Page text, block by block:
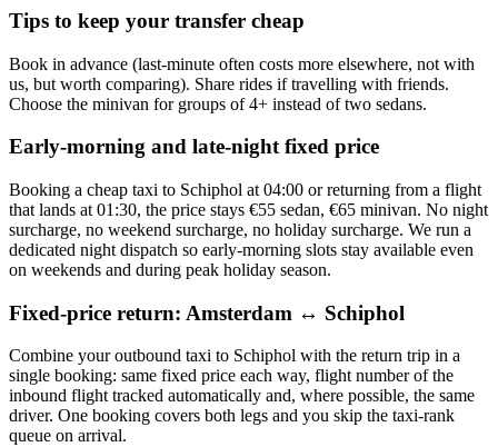
Tips to keep your transfer cheap
Book in advance (last-minute often costs more elsewhere, not with
us, but worth comparing). Share rides if travelling with friends.
Choose the minivan for groups of 4+ instead of two sedans.
Early-morning and late-night fixed price
Booking a cheap taxi to Schiphol at 04:00 or returning from a flight
that lands at 01:30, the price stays €55 sedan, €65 minivan. No night
surcharge, no weekend surcharge, no holiday surcharge. We run a
dedicated night dispatch so early-morning slots stay available even
on weekends and during peak holiday season.
Fixed-price return: Amsterdam ↔ Schiphol
Combine your outbound taxi to Schiphol with the return trip in a
single booking: same fixed price each way, flight number of the
inbound flight tracked automatically and, where possible, the same
driver. One booking covers both legs and you skip the taxi-rank
queue on arrival.